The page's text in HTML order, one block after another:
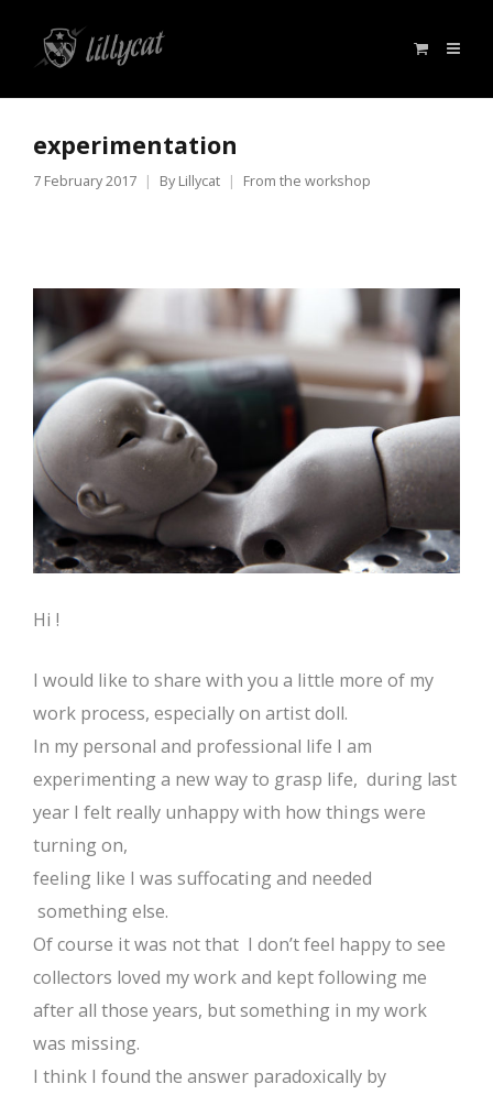
experimentation
7 February 2017 By Lillycat From the workshop
Hi !
I would like to share with you a little more of my
work process, especially on artist doll.
In my personal and professional life I am
experimenting a new way to grasp life, during last
year I felt really unhappy with how things were
turning on,
feeling like I was suffocating and needed
something else.
Of course it was not that I don’t feel happy to see
collectors loved my work and kept following me
after all those years, but something in my work
was missing.
I think I found the answer paradoxically by